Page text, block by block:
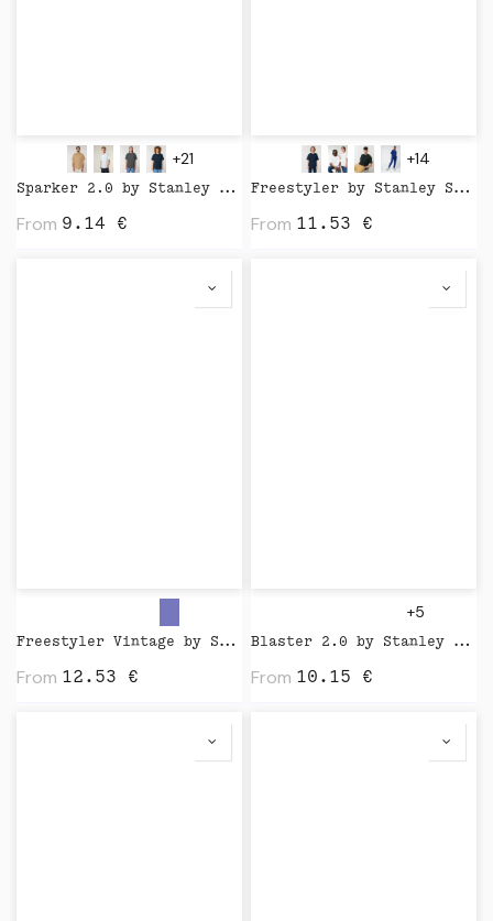
+21
Sparker 2.0 by Stanley Stella
From 9.14 €
+14
Freestyler by Stanley Stella
From 11.53 €
Freestyler Vintage by Stanley Stella
From 12.53 €
+5
Blaster 2.0 by Stanley Stella
From 10.15 €